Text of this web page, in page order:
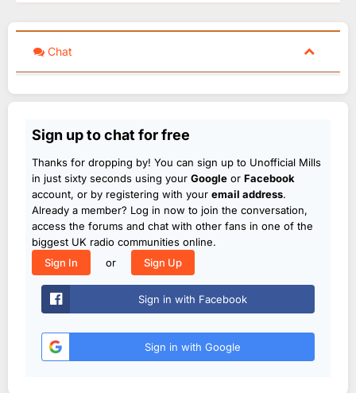
Chat
Sign up to chat for free
Thanks for dropping by! You can sign up to Unofficial Mills
in just sixty seconds using your Google or Facebook
account, or by registering with your email address.
Already a member? Log in now to join the conversation,
access the forums and chat with other fans in one of the
biggest UK radio communities online.
Sign In
or Sign Up
Sign in with Facebook
Sign in with Google